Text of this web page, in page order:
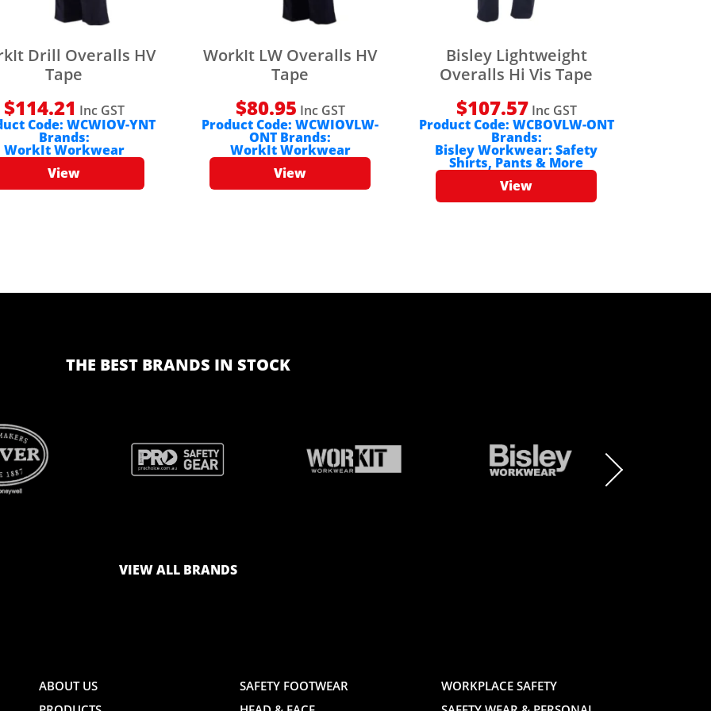
Drill Overalls HV
Tape
$114.21 Inc GST
Code: WCWIOV-YNT
Brands:
WorkIt Workwear
View
WorkIt LW Overalls HV
Tape
$80.95 Inc GST
Product Code:WCWIOVLW-
ONT Brands:
WorkIt Workwear
View
Bisley Lightweight
Overalls Hi Vis Tape
$107.57 Inc GST
Product Code: WCBOVLW-ONT
Brands:
Bisley Workwear: Safety
Shirts, Pants & More
View
THE BEST BRANDS IN STOCK
BRAND BRAND BRAND
VIEW ALL BRANDS
ABOUT US
SAFETY FOOTWEAR
WORKPLACE SAFETY